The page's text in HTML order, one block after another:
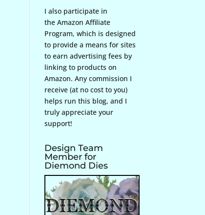
I also participate in
the Amazon Affiliate
Program, which is designed
to provide a means for sites
to earn advertising fees by
linking to products on
Amazon. Any commission I
receive (at no cost to you)
helps run this blog, and I
truly appreciate your
support!
Design Team
Member for
Diemond Dies